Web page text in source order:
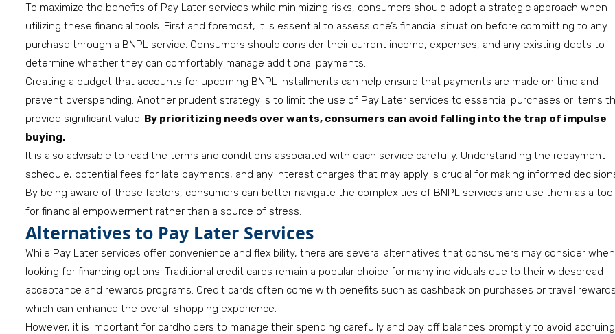
To maximize the benefits of Pay Later services while minimizing risks, consumers should adopt a strategic approach when
utilizing these financial tools. First and foremost, it is essential to assess one’s financial situation before committing to any
purchase through a BNPL service. Consumers should consider their current income, expenses, and any existing debts to
determine whether they can comfortably manage additional payments.
Creating a budget that accounts for upcoming BNPL installments can help ensure that payments are made on time and
prevent overspending. Another prudent strategy is to limit the use of Pay Later services to essential purchases or items
provide significant value. By prioritizing needs over wants, consumers can avoid falling into the trap of impulse
buying.
It is also advisable to read the terms and conditions associated with each service carefully. Understanding the repayment
schedule, potential fees for late payments, and any interest charges that may apply is crucial for making informed
By being aware of these factors, consumers can better navigate the complexities of BNPL services and use them as a tool
for financial empowerment rather than a source of stress.
Alternatives to Pay Later Services
While Pay Later services offer convenience and flexibility, there are several alternatives that consumers may consider when
looking for financing options. Traditional credit cards remain a popular choice for many individuals due to their widespread
acceptance and rewards programs. Credit cards often come with benefits such as cashback on purchases or travel
which can enhance the overall shopping experience.
However, it is important for cardholders to manage their spending carefully and pay off balances promptly to avoid accruing